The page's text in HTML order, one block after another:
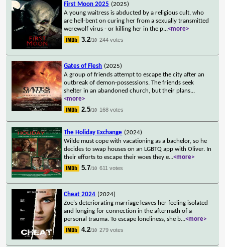
First Moon 2025 (2025)
A young waitress is abducted by a religious cult, who
are hell-bent on curing her from a sexually transmitted
werewolf virus - or killing her in the p...<more>
3.2/10 244 votes
Gates of Flesh (2025)
A group of friends attempt to escape the city after an
outbreak of demon-possessions. The friends seek
shelter in an abandoned church, but their plans...
<more>
2.5/10 168 votes
The Holiday Exchange (2024)
Wilde must cope with vacationing as a bachelor, so he
decides to swap houses on an LGBTQ app with Oliver. In
their efforts to escape their woes they e...<more>
5.7/10 611 votes
Cheat 2024 (2024)
Zoe's deteriorating marriage leaves her feeling isolated
and longing for connection in the aftermath of a
personal trauma. To escape loneliness, she b...<more>
4.2/10 279 votes